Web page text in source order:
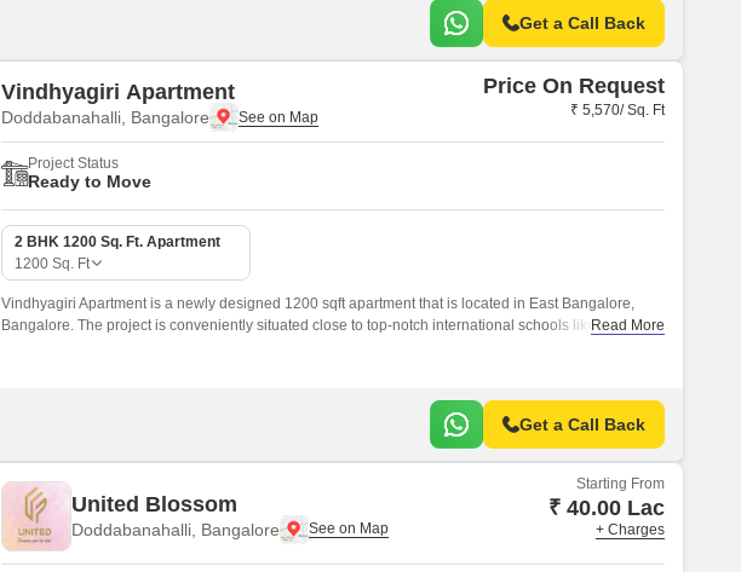
Get a Call Back
Vindhyagiri Apartment
Doddabanahalli, Bangalore
Price On Request
₹ 5,570/ Sq. Ft
Project Status
Ready to Move
2 BHK 1200 Sq. Ft. Apartment
1200 Sq. Ft
Vindhyagiri Apartment is a newly designed 1200 sqft apartment that is located in East Bangalore,
Bangalore. The project is conveniently situated close to top-notch international schools like Orchids
Read More
Get a Call Back
United Blossom
Doddabanahalli, Bangalore
Starting From
₹ 40.00 Lac
+ Charges